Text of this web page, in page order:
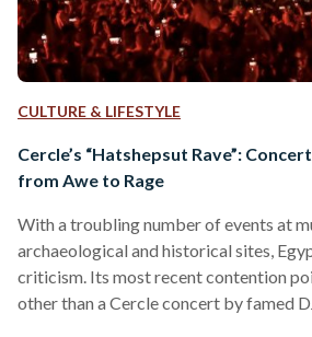
CULTURE & LIFESTYLE
Cercle’s “Hatshepsut Rave”:
from Awe to Rage
With a troubling number of events at
archaeological and historical sites,
criticism. Its most recent contention
other than a Cercle concert by famed